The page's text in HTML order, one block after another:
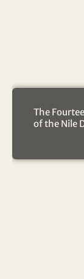
The
of the Nile